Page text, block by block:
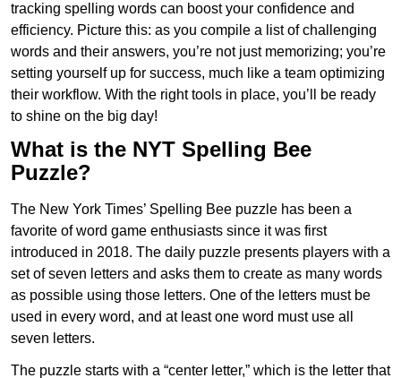
tracking spelling words can boost your confidence and
efficiency. Picture this: as you compile a list of challenging
words and their answers, you’re not just memorizing; you’re
setting yourself up for success, much like a team optimizing
their workflow. With the right tools in place, you’ll be ready
to shine on the big day!
What is the NYT Spelling Bee
Puzzle?
The New York Times’ Spelling Bee puzzle has been a
favorite of word game enthusiasts since it was first
introduced in 2018. The daily puzzle presents players with a
set of seven letters and asks them to create as many words
as possible using those letters. One of the letters must be
used in every word, and at least one word must use all
seven letters.
The puzzle starts with a “center letter,” which is the letter that